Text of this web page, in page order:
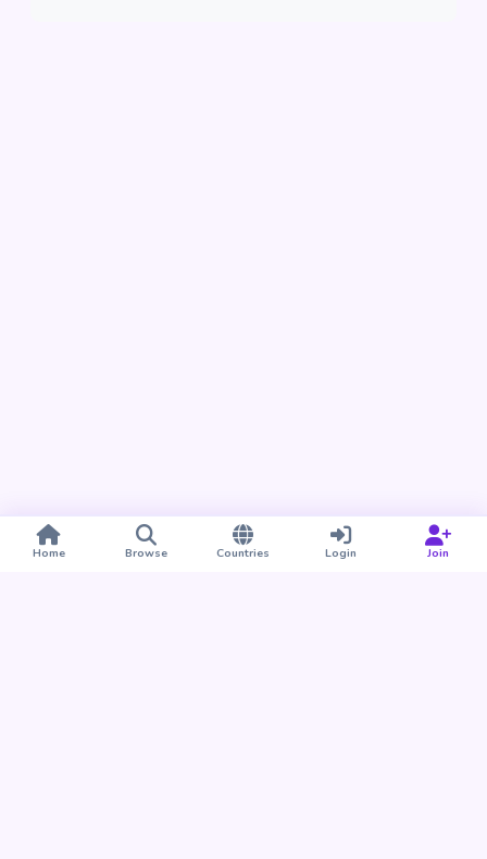
Home Browse Countries Login Join